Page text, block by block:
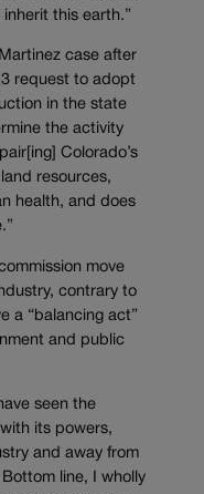
this earth.”
case after
request to adopt
in the state
the activity
Colorado’s
resources,
health, and does
move
contrary to
a “balancing act”
and public
seen the
its powers,
and away from
line, I wholly